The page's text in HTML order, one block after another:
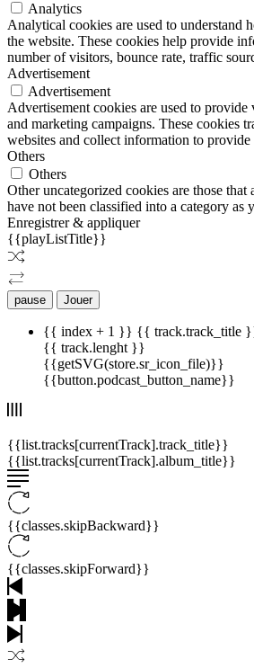
Analytics
Analytical cookies are used to understand
the website. These cookies help provide
number of visitors, bounce rate, traffic
Advertisement
Advertisement
Advertisement cookies are used to
and marketing campaigns. These cookies
websites and collect information to provide
Others
Others
Other uncategorized cookies are those that
have not been classified into a category as
Enregistrer & appliquer
{{playListTitle}}
pause Jouer
{{ index + 1 }} {{ track.track_title
{{ track.lenght }}
{{getSVG(store.sr_icon_file)}}
{{button.podcast_button_name}}
{{list.tracks[currentTrack].track_title}}
{{list.tracks[currentTrack].album_title}}
{{classes.skipBackward}}
{{classes.skipForward}}